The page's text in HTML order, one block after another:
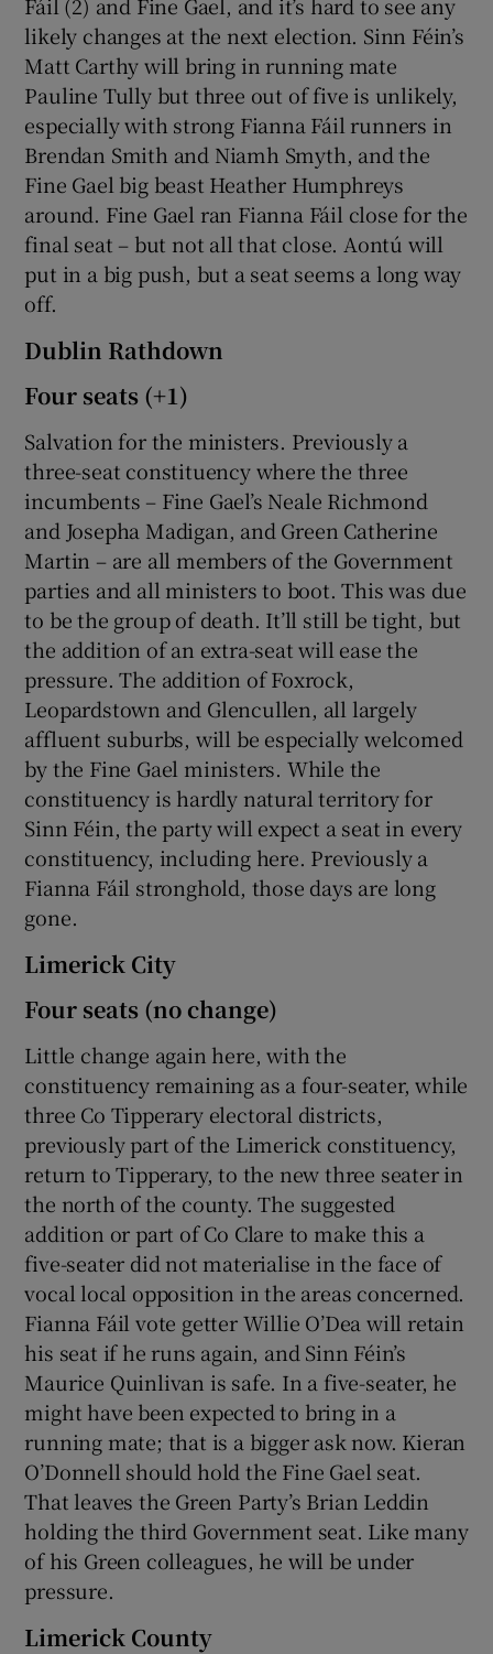
likely changes at the next election. Sinn Féin’s
Matt Carthy will bring in running mate
Pauline Tully but three out of five is unlikely,
especially with strong Fianna Fáil runners in
Brendan Smith and Niamh Smyth, and the
Fine Gael big beast Heather Humphreys
around. Fine Gael ran Fianna Fáil close for the
final seat – but not all that close. Aontú will
put in a big push, but a seat seems a long way
off.
Dublin Rathdown
Four seats (+1)
Salvation for the ministers. Previously a
three-seat constituency where the three
incumbents – Fine Gael’s Neale Richmond
and Josepha Madigan, and Green Catherine
Martin – are all members of the Government
parties and all ministers to boot. This was due
to be the group of death. It’ll still be tight, but
the addition of an extra-seat will ease the
pressure. The addition of Foxrock,
Leopardstown and Glencullen, all largely
affluent suburbs, will be especially welcomed
by the Fine Gael ministers. While the
constituency is hardly natural territory for
Sinn Féin, the party will expect a seat in every
constituency, including here. Previously a
Fianna Fáil stronghold, those days are long
gone.
Limerick City
Four seats (no change)
Little change again here, with the
constituency remaining as a four-seater, while
three Co Tipperary electoral districts,
previously part of the Limerick constituency,
return to Tipperary, to the new three seater in
the north of the county. The suggested
addition or part of Co Clare to make this a
five-seater did not materialise in the face of
vocal local opposition in the areas concerned.
Fianna Fáil vote getter Willie O’Dea will retain
his seat if he runs again, and Sinn Féin’s
Maurice Quinlivan is safe. In a five-seater, he
might have been expected to bring in a
running mate; that is a bigger ask now. Kieran
O’Donnell should hold the Fine Gael seat.
That leaves the Green Party’s Brian Leddin
holding the third Government seat. Like many
of his Green colleagues, he will be under
pressure.
Limerick County